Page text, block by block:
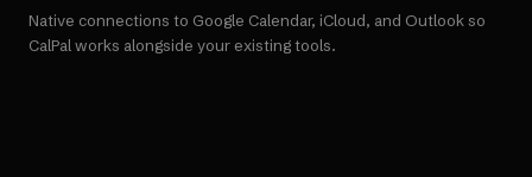
Native connections to Google Calendar, iCloud, and Outlook so
CalPal works alongside your existing tools.